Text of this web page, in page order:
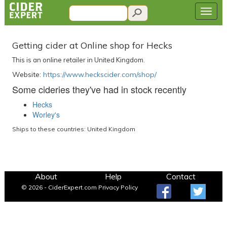
Getting cider at Online shop for Hecks
This is an online retailer in United Kingdom.
Website: https://www.heckscider.com/shop/
Some cideries they've had in stock recently
Hecks
Worley's
Ships to these countries: United Kingdom
About Help Contact
© 2026 - CiderExpert.com Privacy Policy